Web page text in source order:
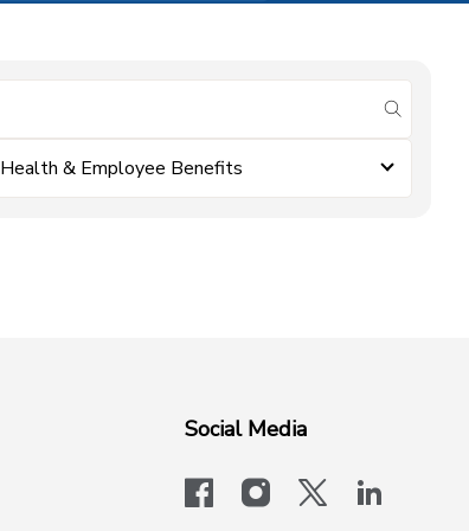
submit
Health & Employee Benefits
Social Media
facebookinstagram
x-logo-